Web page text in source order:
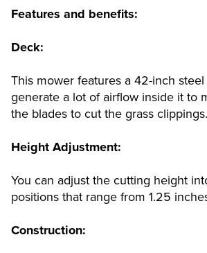
Features and benefits:
Deck:
This mower features a 42-inch
generate a lot of airflow inside it to
the blades to cut the grass clippings.
Height Adjustment:
You can adjust the cutting height
positions that range from 1.25
Construction: